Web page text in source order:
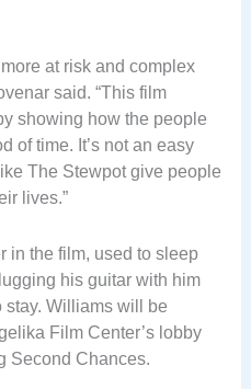
at risk and complex
said. “This film
showing how the people
of time. It’s not an easy
The Stewpot give people
lives.”
in the film, used to sleep
his guitar with him
stay. Williams will be
Film Center’s lobby
Second Chances.